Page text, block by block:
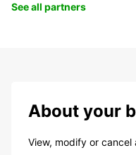
See all partners
About your
View, modify or cancel